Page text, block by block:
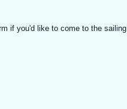
if you'd like to come to the sailing